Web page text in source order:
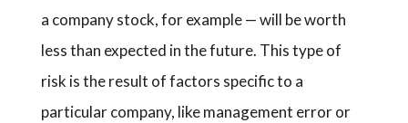
a company stock, for example — will be worth
less than expected in the future. This type of
risk is the result of factors specific to a
particular company, like management error or